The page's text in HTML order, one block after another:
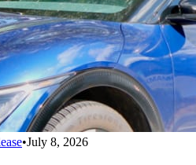
•July 8, 2026